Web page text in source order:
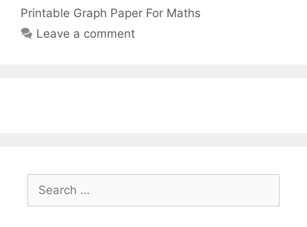
Printable Graph Paper For Maths
Leave a comment
for: